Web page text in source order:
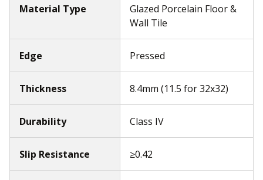
Material Type
Glazed Porcelain Floor &
Wall Tile
Edge Pressed
Thickness 8.4mm (11.5 for 32x32)
Durability Class IV
Slip Resistance ≥0.42